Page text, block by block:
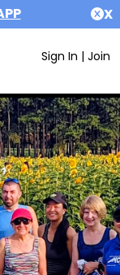
X
Sign In | Join